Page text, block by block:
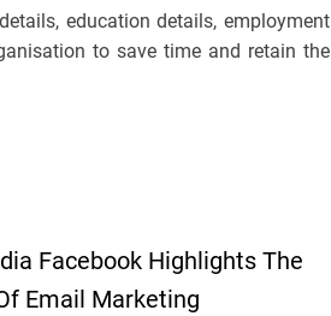
education details, employment
to save time and retain the
Facebook Highlights The
Email Marketing